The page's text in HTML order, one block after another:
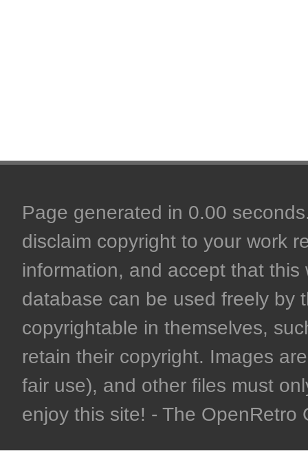
Page generated in 0.00
disclaim copyright to your work
information, and accept that
database can be used freely by
copyrightable in themselves,
retain their copyright. Images
fair use), and other files must
enjoy this site! - The OpenRetro